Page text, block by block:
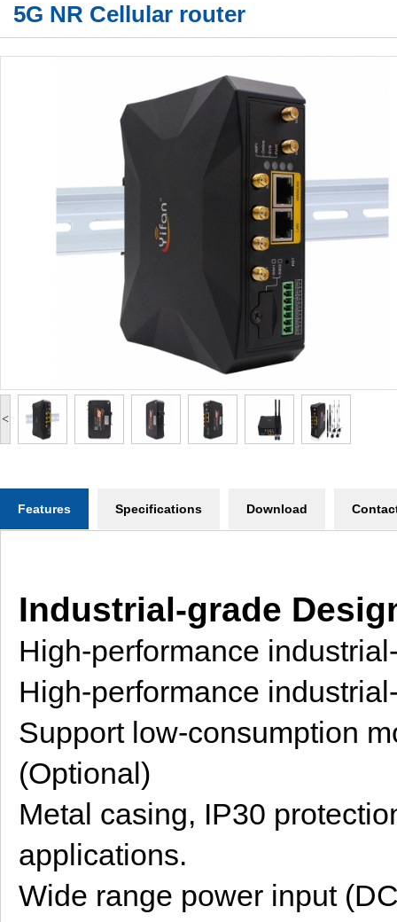
5G NR Cellular router
<
Features Specifications Download
Industrial-grade
High-performance
High-performance
Support low-consumption
(Optional)
Metal casing, IP30
applications.
Wide range power input